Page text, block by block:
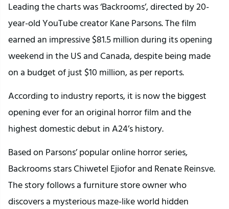
Leading the charts was ‘Backrooms’, directed by 20-
year-old YouTube creator Kane Parsons. The film
earned an impressive $81.5 million during its opening
weekend in the US and Canada, despite being made
on a budget of just $10 million, as per reports.
According to industry reports, it is now the biggest
opening ever for an original horror film and the
highest domestic debut in A24’s history.
Based on Parsons’ popular online horror series,
Backrooms stars Chiwetel Ejiofor and Renate Reinsve.
The story follows a furniture store owner who
discovers a mysterious maze-like world hidden